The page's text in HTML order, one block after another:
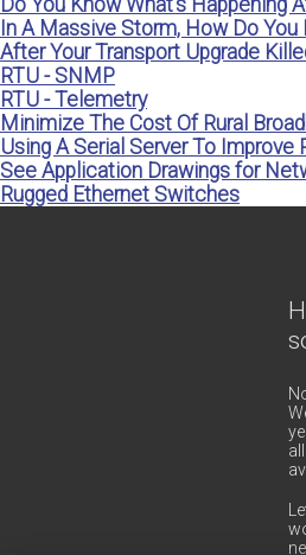
Do You Know What's Happening
In A Massive Storm, How Do
After Your Transport Upgrade
RTU - SNMP
RTU - Telemetry
Minimize The Cost Of Rural
Using A Serial Server To
See Application Drawings for
Rugged Ethernet Switches